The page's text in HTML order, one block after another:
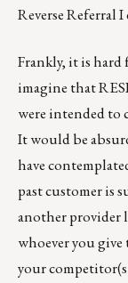
Reverse Referral
Frankly, it is hard
imagine that
were intended to
It would be
have
past customer is
another provider
whoever you give
your